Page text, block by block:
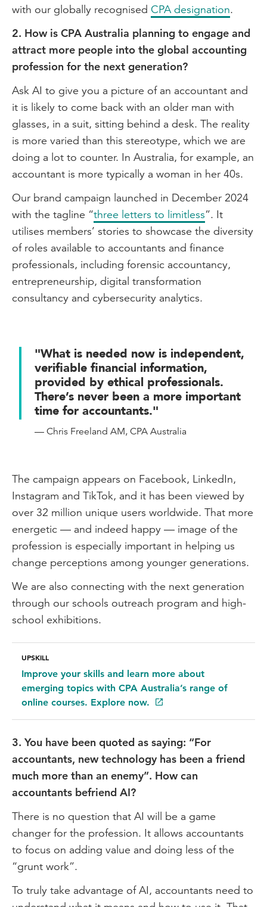
with our globally recognised CPA designation.
2. How is CPA Australia planning to engage and
attract more people into the global accounting
profession for the next generation?
Ask AI to give you a picture of an accountant and
it is likely to come back with an older man with
glasses, in a suit, sitting behind a desk. The reality
is more varied than this stereotype, which we are
doing a lot to counter. In Australia, for example, an
accountant is more typically a woman in her 40s.
Our brand campaign launched in December 2024
with the tagline “three letters to limitless”. It
utilises members’ stories to showcase the diversity
of roles available to accountants and finance
professionals, including forensic accountancy,
entrepreneurship, digital transformation
consultancy and cybersecurity analytics.
"What is needed now is independent,
verifiable financial information,
provided by ethical professionals.
There’s never been a more important
time for accountants."
— Chris Freeland AM, CPA Australia
The campaign appears on Facebook, LinkedIn,
Instagram and TikTok, and it has been viewed by
over 32 million unique users worldwide. That more
energetic — and indeed happy — image of the
profession is especially important in helping us
change perceptions among younger generations.
We are also connecting with the next generation
through our schools outreach program and high-
school exhibitions.
UPSKILL
Improve your skills and learn more about
emerging topics with CPA Australia’s range of
online courses. Explore now.
3. You have been quoted as saying: “For
accountants, new technology has been a friend
much more than an enemy”. How can
accountants befriend AI?
There is no question that AI will be a game
changer for the profession. It allows accountants
to focus on adding value and doing less of the
“grunt work”.
To truly take advantage of AI, accountants need to